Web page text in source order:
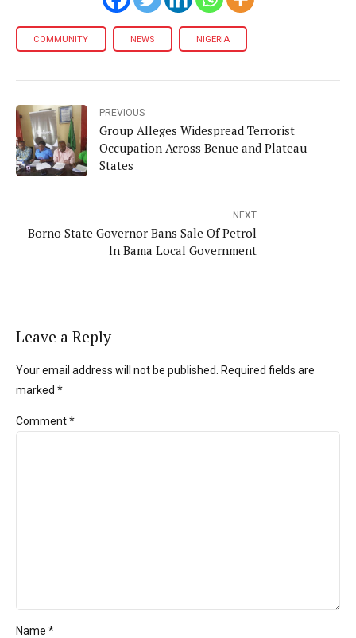
COMMUNITY NEWS NIGERIA
PREVIOUS
Group Alleges Widespread Terrorist
Occupation Across Benue and Plateau
States
NEXT
Borno State Governor Bans Sale Of Petrol
ln Bama Local Government
Leave a Reply
Your email address will not be published. Required fields are
marked *
Comment*
Name *